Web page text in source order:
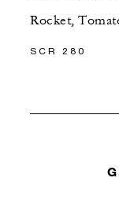
Rocket,
SCR 280